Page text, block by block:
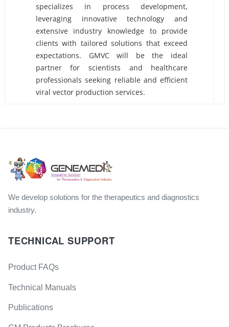
specializes in process development,
leveraging innovative technology and
extensive industry knowledge to provide
clients with tailored solutions that exceed
expectations. GMVC will be the ideal
partner for scientists and healthcare
professionals seeking reliable and efficient
viral vector production services.
We develop solutions for the therapeutics and diagnostics
industry.
TECHNICAL SUPPORT
Product FAQs
Technical Manuals
Publications